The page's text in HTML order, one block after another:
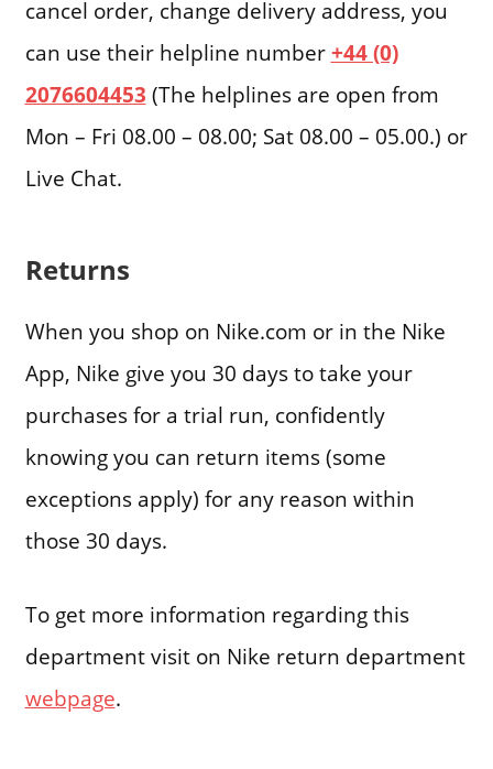
cancel order, change delivery address, you
can use their helpline number+44 (0)
2076604453 (The helplines are open from
Mon – Fri 08.00 – 08.00; Sat 08.00 – 05.00.) or
Live Chat.
Returns
When you shop on Nike.com or in the Nike
App, Nike give you 30 days to take your
purchases for a trial run, confidently
knowing you can return items (some
exceptions apply) for any reason within
those 30 days.
To get more information regarding this
department visit on Nike return department
webpage.